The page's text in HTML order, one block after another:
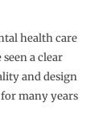
health care
a clear
and design
many years